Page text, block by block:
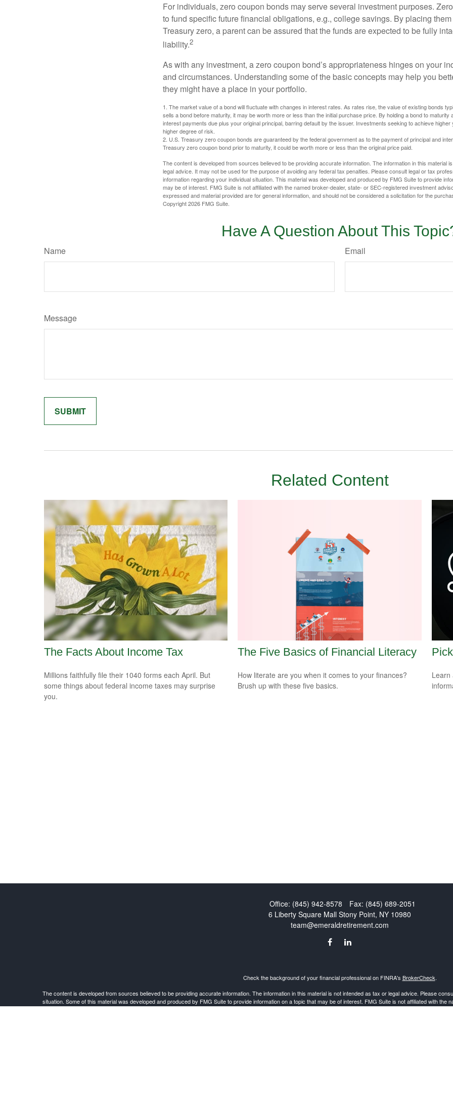
For individuals, zero coupon bonds may serve several investment purposes.
to fund specific future financial obligations, e.g., college savings. By placing
Treasury zero, a parent can be assured that the funds are expected to be fully
liability.2
As with any investment, a zero coupon bond’s appropriateness hinges on your
and circumstances. Understanding some of the basic concepts may help you
they might have a place in your portfolio.
1. The market value of a bond will fluctuate with changes in interest rates. As rates rise, the value of existing bonds
sells a bond before maturity, it may be worth more or less than the initial purchase price. By holding a bond to maturity
interest payments due plus your original principal, barring default by the issuer. Investments seeking to achieve higher
higher degree of risk.
2. U.S. Treasury zero coupon bonds are guaranteed by the federal government as to the payment of principal and
Treasury zero coupon bond prior to maturity, it could be worth more or less than the original price paid.
The content is developed from sources believed to be providing accurate information. The information in this material
legal advice. It may not be used for the purpose of avoiding any federal tax penalties. Please consult legal or tax
information regarding your individual situation. This material was developed and produced by FMG Suite to provide
may be of interest. FMG Suite is not affiliated with the named broker-dealer, state- or SEC-registered investment
expressed and material provided are for general information, and should not be considered a solicitation for the
Copyright2026 FMG Suite.
Have A Question About This
Name Email
Message
Related Content
The Facts About Income Tax
Millions faithfully file their 1040 forms each April. But
some things about federal income taxes may surprise
you.
The Five Basics of Financial Literacy
How literate are you when it comes to your finances?
Brush up with these five basics.
Learn
Office: (845) 942-8578 Fax: (845) 689-2051
6 Liberty Square Mall Stony Point, NY 10980
team@emeraldretirement.com
Check the background of your financial professional on FINRA's BrokerCheck.
The content is developed from sources believed to be providing accurate information. The information in this material is not intended as tax or legal advice. Please
situation. Some of this material was developed and produced by FMG Suite to provide information on a topic that may be of interest. FMG Suite is not affiliated with